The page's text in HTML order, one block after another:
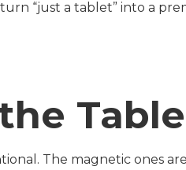
“just a tablet” into a
The magnetic ones